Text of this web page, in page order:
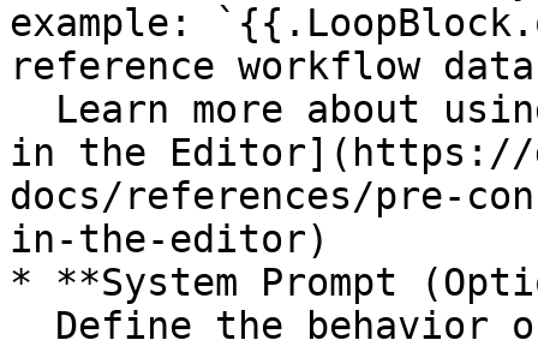
example:
reference workflow
in the Editor](https://
docs/references/pre-
in-the-editor)
* **System Prompt